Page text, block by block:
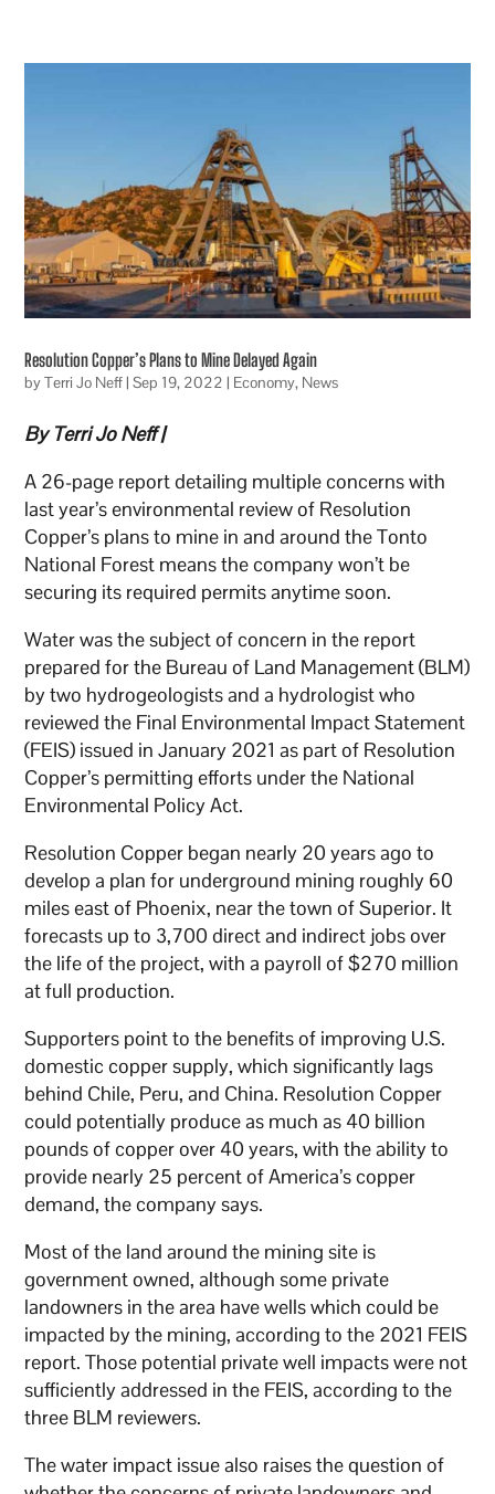
Resolution Copper’s Plans to Mine Delayed Again
byTerri Jo Neff|Sep 19, 2022 | Economy, News
By Terri Jo Neff |
A 26-page report detailing multiple concerns with
last year’s environmental review of Resolution
Copper’s plans to mine in and around the Tonto
National Forest means the company won’t be
securing its required permits anytime soon.
Water was the subject of concern in the report
prepared for the Bureau of Land Management (BLM)
by two hydrogeologists and a hydrologist who
reviewed the Final Environmental Impact Statement
(FEIS) issued in January 2021 as part of Resolution
Copper’s permitting efforts under the National
Environmental Policy Act.
Resolution Copper began nearly 20 years ago to
develop a plan for underground mining roughly 60
miles east of Phoenix, near the town of Superior. It
forecasts up to 3,700 direct and indirect jobs over
the life of the project, with a payroll of $270 million
at full production.
Supporters point to the benefits of improving U.S.
domestic copper supply, which significantly lags
behind Chile, Peru, and China. Resolution Copper
could potentially produce as much as 40 billion
pounds of copper over 40 years, with the ability to
provide nearly 25 percent of America’s copper
demand, the company says.
Most of the land around the mining site is
government owned, although some private
landowners in the area have wells which could be
impacted by the mining, according to the 2021 FEIS
report. Those potential private well impacts were not
sufficiently addressed in the FEIS, according to the
three BLM reviewers.
The water impact issue also raises the question of